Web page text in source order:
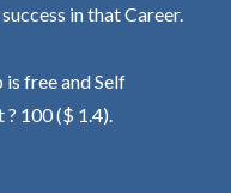
in that Career.
free and Self
100 ($ 1.4).